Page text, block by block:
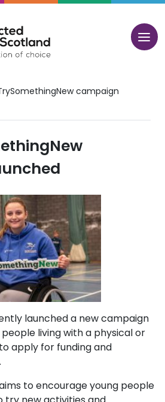
campaign
launched a new campaign
living with a physical or
apply for funding and
to encourage young people